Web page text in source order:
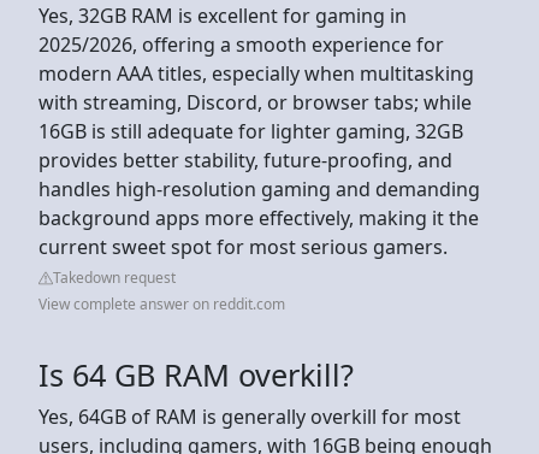
Yes, 32GB RAM is excellent for gaming in
2025/2026, offering a smooth experience for
modern AAA titles, especially when multitasking
with streaming, Discord, or browser tabs; while
16GB is still adequate for lighter gaming, 32GB
provides better stability, future-proofing, and
handles high-resolution gaming and demanding
background apps more effectively, making it the
current sweet spot for most serious gamers.
Takedown request
View complete answer on reddit.com
Is 64 GB RAM overkill?
Yes, 64GB of RAM is generally overkill for most
users, including gamers, with 16GB being enough